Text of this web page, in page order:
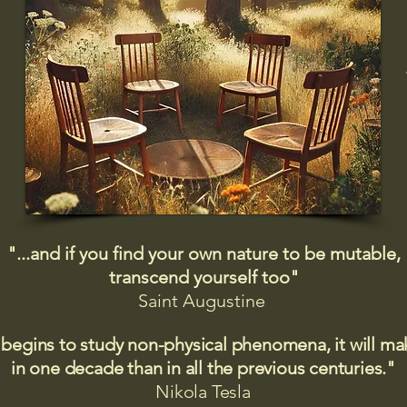
"...and if you find your own nature to be mutable,
transcend yourself too"
Saint Augustine
to study non-physical phenomena, it will
in one decade than in all the previous centuries."
Nikola Tesla